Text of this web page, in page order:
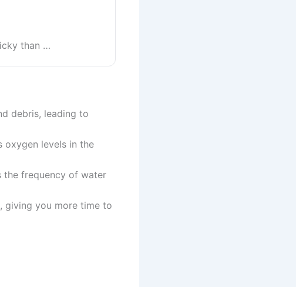
than …
debris, leading to
oxygen levels in the
the frequency of water
giving you more time to